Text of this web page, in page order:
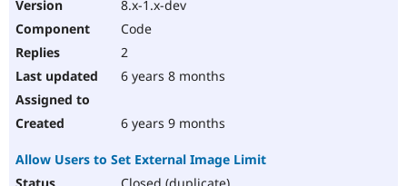
8.x-1.x-dev
Code
2
6 years 8 months
6 years 9 months
Allow Users to Set External Image Limit